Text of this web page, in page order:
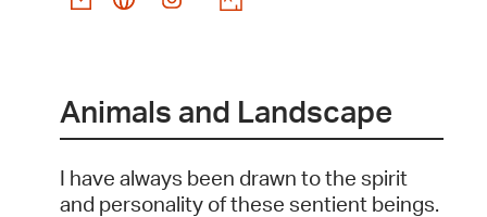
Animals and Landscape
I have always been drawn to the spirit
and personality of these sentient beings.